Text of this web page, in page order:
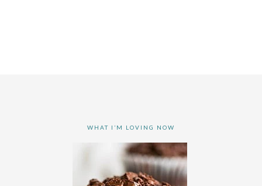
WHAT I’M LOVING NOW